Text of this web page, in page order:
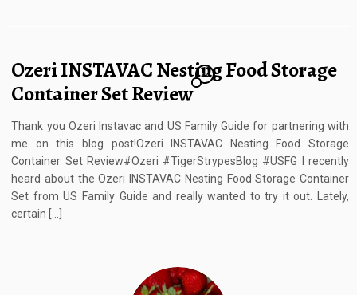
Ozeri INSTAVAC Nesting Food Storage
Container Set Review
12
Thank you Ozeri Instavac and US Family Guide for partnering with
me on this blog post!Ozeri INSTAVAC Nesting Food Storage
Container Set Review#Ozeri #TigerStrypesBlog #USFG I recently
heard about the Ozeri INSTAVAC Nesting Food Storage Container
Set from US Family Guide and really wanted to try it out. Lately,
certain […]